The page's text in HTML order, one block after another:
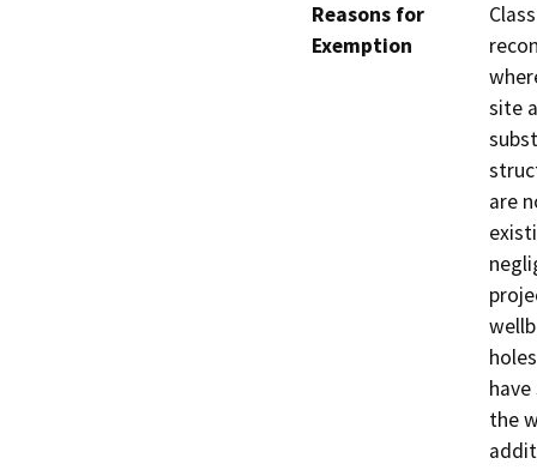
Reasons for
Exemption
site
are
the